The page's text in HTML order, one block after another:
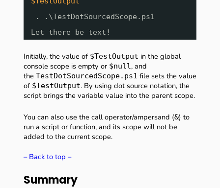
. .\TestDotSourcedScope.ps1
Let there be text!
Initially, the value of $TestOutput in the global
console scope is empty or $null , and
the TestDotSourcedScope.ps1 file sets the value
of $TestOutput. By using dot source notation, the
script brings the variable value into the parent scope.
You can also use the call operator/ampersand (&) to
run a script or function, and its scope will not be
added to the current scope.
– Back to top –
Summary